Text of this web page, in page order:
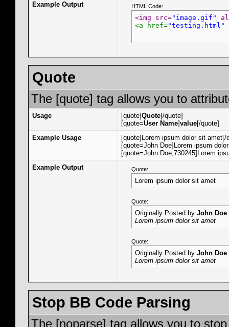
Example Output
HTML Code:
<img src="image.gif"
<a href="testing.html"
Quote
The [quote] tag allows you to
Usage [quote]Quote[/quote]
[quote=User Name]value[/quote]
Example Usage
[quote]Lorem ipsum dolor sit amet[/
[quote=John Doe]Lorem ipsum
[quote=John Doe;730245]Lorem
Example Output
Quote:
Lorem ipsum dolor sit amet
Quote:
Originally Posted by John Doe
Lorem ipsum dolor sit amet
Quote:
Originally Posted by John Doe
Lorem ipsum dolor sit amet
Stop BB Code Parsing
The [noparse] tag allows you to